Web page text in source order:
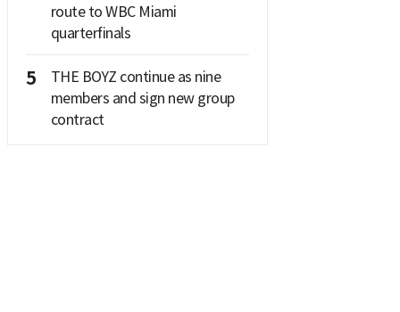
route to WBC Miami
quarterfinals
5
THE BOYZ continue as nine
members and sign new group
contract